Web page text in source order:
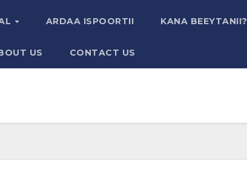
ARDAA ISPOORTII KANA BEEYTANII?
US CONTACT US